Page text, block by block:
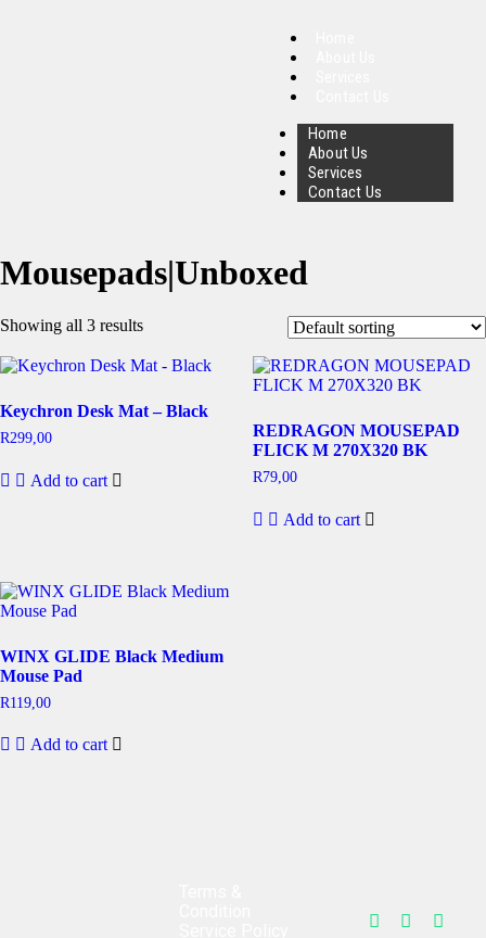
Home
About Us
Services
Contact Us
Mousepads|Unboxed
Showing all 3 results
Keychron Desk Mat – Black
R299,00
Add to cart
REDRAGON MOUSEPAD
FLICK M 270X320 BK
R79,00
Add to cart
WINX GLIDE Black Medium
Mouse Pad
R119,00
Add to cart